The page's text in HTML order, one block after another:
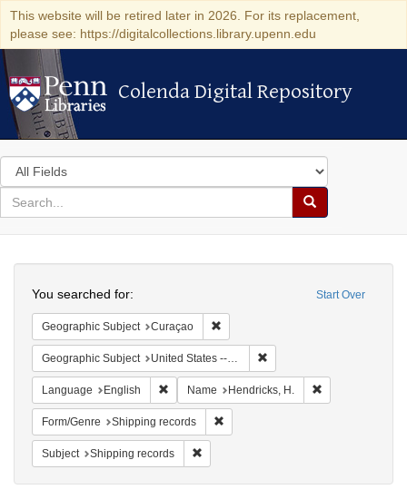
This website will be retired later in 2026. For its replacement,
please see: https://digitalcollections.library.upenn.edu
Colenda Digital Repository
Colenda Digital Repository
Search
in
for
search
Search
Colenda
Digital
Repository
Start Over
You searched for:
Geographic Subject Curaçao
Geographic Subject United States -- New York -- New York
Language English Remove constraint Language: English
Name Hendricks, H.
Form/Genre Shipping records
Subject Shipping records